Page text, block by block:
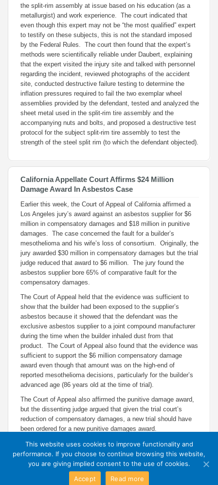
the split-rim assembly at issue based on his education (as a
metallurgist) and work experience. The court indicated that
even though this expert may not be “the most qualified” expert
to testify on these subjects, this is not the standard imposed
by the Federal Rules. The court then found that the expert’s
methods were scientifically reliable under Daubert, explaining
that the expert visited the injury site and talked with personnel
regarding the incident, reviewed photographs of the accident
site, conducted destructive failure testing to determine the
inflation pressures required to fail the two exemplar wheel
assemblies provided by the defendant, tested and analyzed the
sheet metal used in the split-rim tire assembly and the
accompanying nuts and bolts, and proposed a destructive test
protocol for the subject split-rim tire assembly to test the
strength of the steel split rim (to which the defendant objected).
California Appellate Court Affirms $24 Million
Damage Award In Asbestos Case
Earlier this week, the Court of Appeal of California affirmed a
Los Angeles jury’s award against an asbestos supplier for $6
million in compensatory damages and $18 million in punitive
damages. The case concerned the fault for a builder’s
mesothelioma and his wife’s loss of consortium. Originally, the
jury awarded $30 million in compensatory damages but the trial
judge reduced that award to $6 million. The jury found the
asbestos supplier bore 65% of comparative fault for the
compensatory damages.
The Court of Appeal held that the evidence was sufficient to
show that the builder had been exposed to the supplier’s
asbestos because it showed that the defendant was the
exclusive asbestos supplier to a joint compound manufacturer
during the time when the builder inhaled dust from that
product. The Court of Appeal also found that the evidence was
sufficient to support the $6 million compensatory damage
award even though that amount was on the high-end of
reported mesothelioma decisions, particularly for the builder’s
advanced age (86 years old at the time of trial).
The Court of Appeal also affirmed the punitive damage award,
but the dissenting judge argued that given the trial court’s
reduction of compensatory damages, a new trial should have
been ordered for a new punitive damages award.
This website uses cookies to improve functionality and
performance. If you choose to continue browsing this website,
you are giving implied consent to the use of cookies.
Accept
Read more